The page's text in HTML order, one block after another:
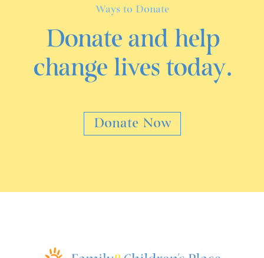
Ways to Donate
Donate and help
change lives today.
Donate Now